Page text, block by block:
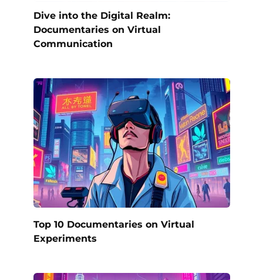
Dive into the Digital Realm:
Documentaries on Virtual
Communication
Top 10 Documentaries on Virtual
Experiments